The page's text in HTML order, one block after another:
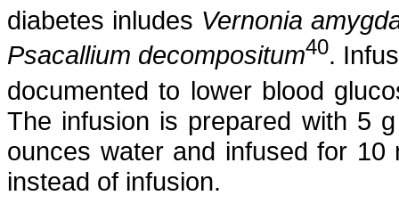
diabetes inludes Vernonia
Psacallium decompositum40.
documented to lower blood
The infusion is prepared with 5
ounces water and infused for
instead of infusion.